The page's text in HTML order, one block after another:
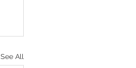
See All